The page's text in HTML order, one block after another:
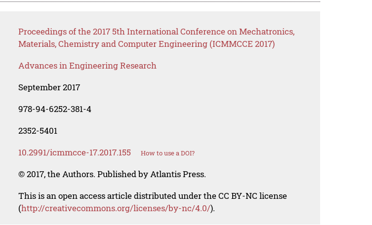
Proceedings of the 2017 5th International Conference on Mechatronics,
Materials, Chemistry and Computer Engineering (ICMMCCE 2017)
Advances in Engineering Research
September 2017
978-94-6252-381-4
2352-5401
10.2991/icmmcce-17.2017.155 How to use a DOI?
© 2017, the Authors. Published by Atlantis Press.
This is an open access article distributed under the CC BY-NC license
(http://creativecommons.org/licenses/by-nc/4.0/).